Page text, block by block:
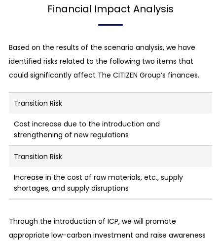
Financial Impact Analysis
Based on the results of the scenario analysis, we have
identified risks related to the following two items that
could significantly affect The CITIZEN Group’s finances.
Transition Risk
Cost increase due to the introduction and
strengthening of new regulations
Transition Risk
Increase in the cost of raw materials, etc., supply
shortages, and supply disruptions
Through the introduction of ICP, we will promote
appropriate low-carbon investment and raise awareness